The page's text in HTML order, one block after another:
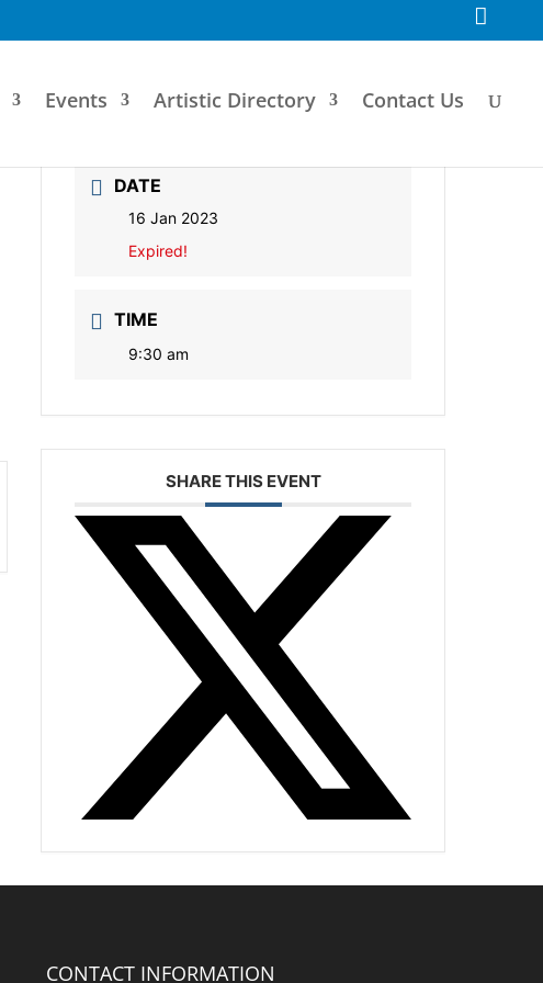
o
o
Events Artistic Directory Contact Us
DATE
16 Jan 2023
Expired!
TIME
9:30 am
SHARE THIS EVENT
CONTACT INFORMATION